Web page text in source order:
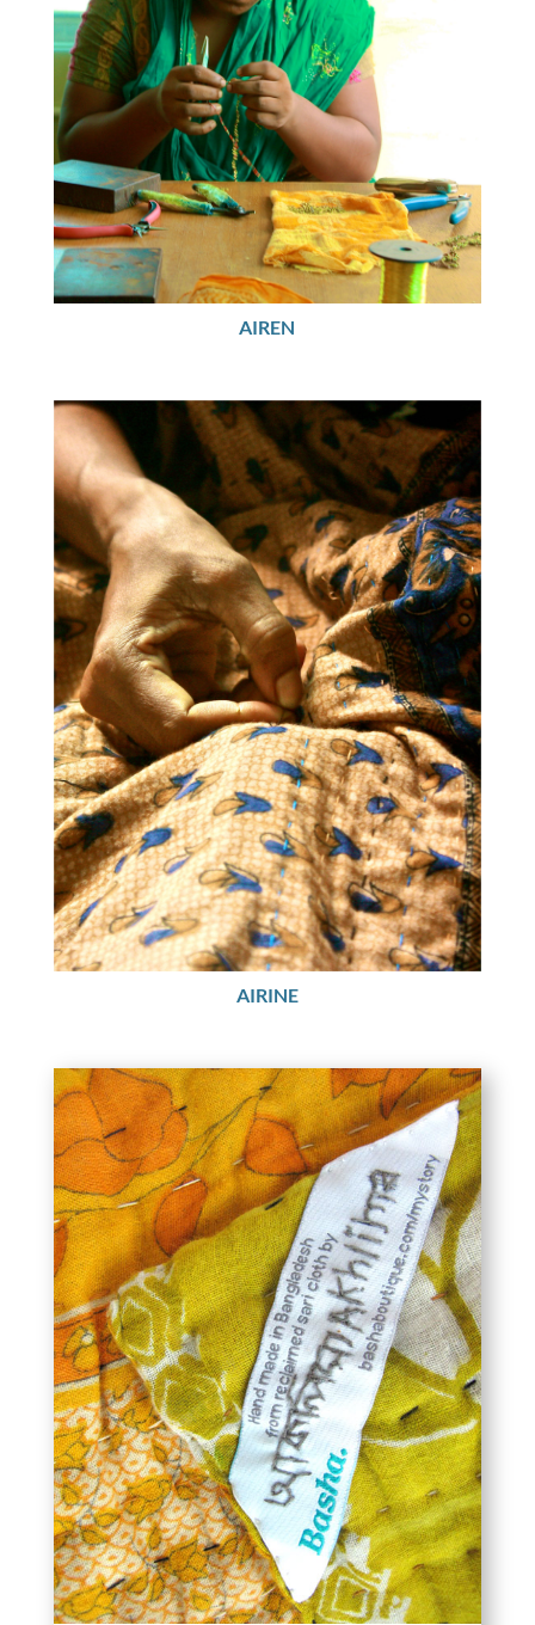
AIREN
AIRINE